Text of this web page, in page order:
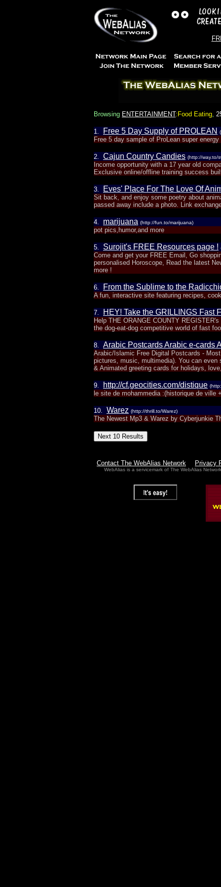
Browsing ENTERTAINMENT:Food Eating,
1. Free 5 Day Supply of PROLEAN
Free 5 day sample of ProLean super
2. Cajun Country Candies (http://way.to/
Income opportunity with a 17 year old
Exclusive online/offline training success
3. Eves' Place For The Love Of
Sit back, and enjoy some poetry about
passed away include a photo. Link
4. marijuana (http://fun.to/marijuana)
pot pics,humor,and more
5. Surojit's FREE Resources page !
Come and get your FREE Email, Go
personalised Horoscope, Read the latest
more !
6. From the Sublime to the
A fun, interactive site featuring recipes,
7. HEY! Take the GRILLINGS Fast
Help THE ORANGE COUNTY
the dog-eat-dog competitive world of fast
8. Arabic Postcards Arabic e-cards
Arabic/Islamic Free Digital Postcards -
pictures, music, multimedia). You can
& Animated greeting cards for holidays,
9. http://cf.geocities.com/distique
le site de mohammedia :(historique de ville
10. Warez (http://thrill.to/Warez)
The Newest Mp3 & Warez by Cyberjunkie
Contact The WebAlias Network Privacy
WebAlias is a servicemark of The WebAlias